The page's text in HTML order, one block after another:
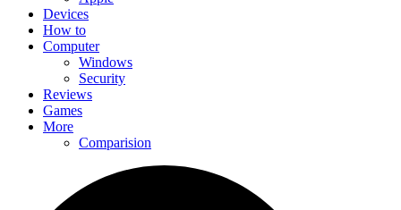
Devices
How to
Computer
Windows
Security
Reviews
Games
More
Comparision